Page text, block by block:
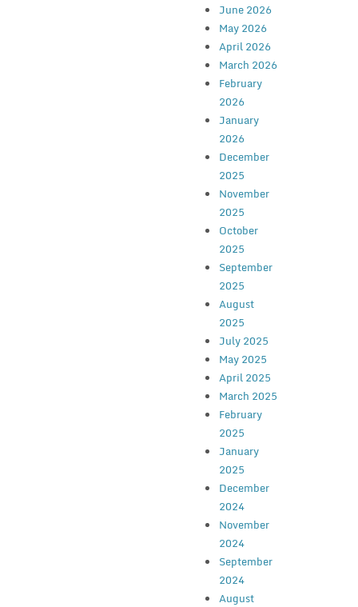
June 2026
May 2026
April 2026
March 2026
February
2026
January
2026
December
2025
November
2025
October
2025
September
2025
August
2025
July 2025
May 2025
April 2025
March 2025
February
2025
January
2025
December
2024
November
2024
September
2024
August